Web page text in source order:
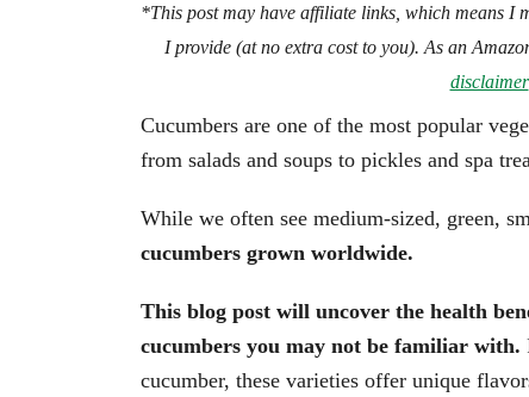
*This post may have affiliate links, which means I
I provide (at no extra cost to you). As an
disclaimer
Cucumbers are one of the most popular
from salads and soups to pickles and spa
While we often see medium-sized, green,
cucumbers grown worldwide.
This blog post will uncover the health
cucumbers you may not be familiar with.
cucumber, these varieties offer unique